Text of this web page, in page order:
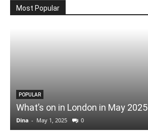
Most Popular
POPULAR
What’s on in London in May 2025
Dina - May 1, 2025 0